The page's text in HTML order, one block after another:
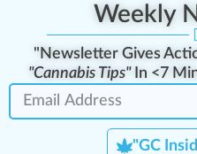
Weekly
"Newsletter Gives
"Cannabis Tips"In <7
"GC